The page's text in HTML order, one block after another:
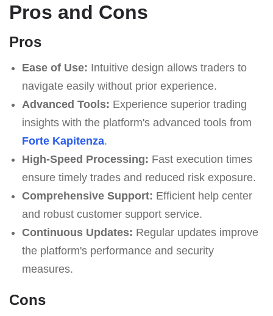
Pros and Cons
Pros
Ease of Use: Intuitive design allows traders to
navigate easily without prior experience.
Advanced Tools: Experience superior trading
insights with the platform's advanced tools from
Forte Kapitenza.
High-Speed Processing: Fast execution times
ensure timely trades and reduced risk exposure.
Comprehensive Support: Efficient help center
and robust customer support service.
Continuous Updates: Regular updates improve
the platform's performance and security
measures.
Cons